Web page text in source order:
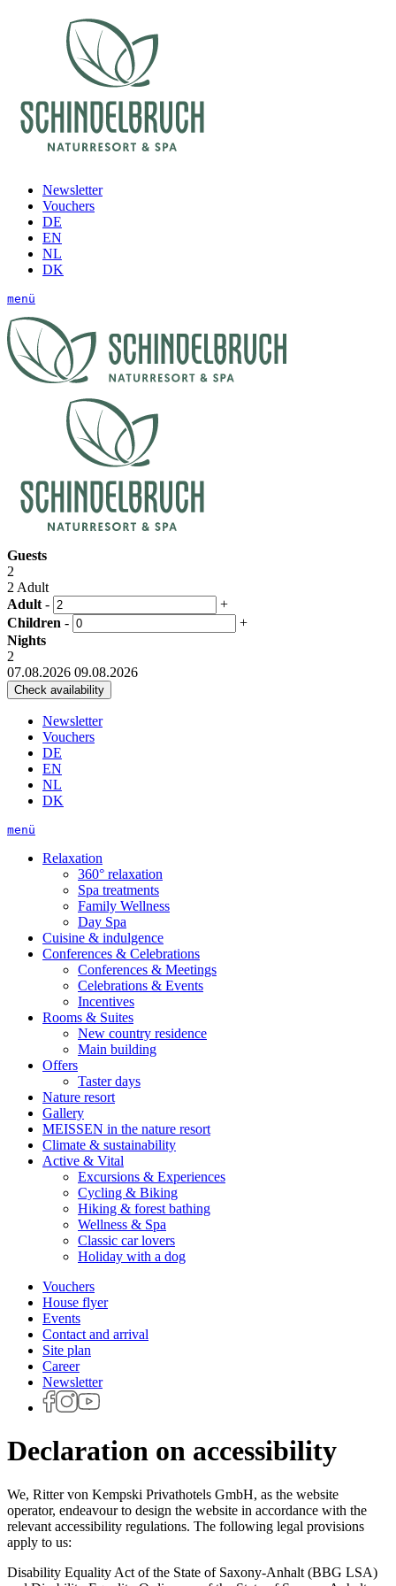
Newsletter
Vouchers
DE
EN
NL
DK
menü
Guests
2
2 Adult
Adult -
+
Children -
+
Nights
2
07.08.2026 09.08.2026
Newsletter
Vouchers
DE
EN
NL
DK
menü
Relaxation
360° relaxation
Spa treatments
Family Wellness
Day Spa
Cuisine & indulgence
Conferences & Celebrations
Conferences & Meetings
Celebrations & Events
Incentives
Rooms & Suites
New country residence
Main building
Offers
Taster days
Nature resort
Gallery
MEISSEN in the nature resort
Climate & sustainability
Active & Vital
Excursions & Experiences
Cycling & Biking
Hiking & forest bathing
Wellness & Spa
Classic car lovers
Holiday with a dog
Vouchers
House flyer
Events
Contact and arrival
Site plan
Career
Newsletter
Declaration on accessibility
We, Ritter von Kempski Privathotels GmbH, as the website
operator, endeavour to design the website in accordance with the
relevant accessibility regulations. The following legal provisions
apply to us:
Disability Equality Act of the State of Saxony-Anhalt (BBG LSA)